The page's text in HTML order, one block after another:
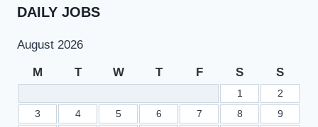
COMPETITIVE
DAILY JOBS
August 2026
M T W T F S S
1
2
3
4 5 6 7 8
9